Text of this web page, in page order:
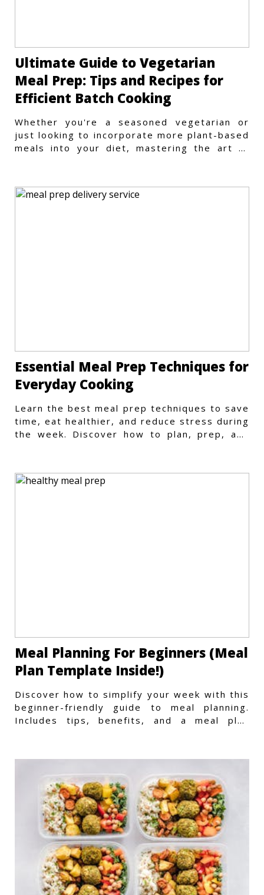
Ultimate Guide to Vegetarian
Meal Prep: Tips and Recipes for
Efficient Batch Cooking
Whether you're a seasoned vegetarian or
just looking to incorporate more plant-based
meals into your diet, mastering the art of
Essential Meal Prep Techniques for
Everyday Cooking
Learn the best meal prep techniques to save
time, eat healthier, and reduce stress during
the week. Discover how to plan, prep, and
Meal Planning For Beginners (Meal
Plan Template Inside!)
Discover how to simplify your week with this
beginner-friendly guide to meal planning.
Includes tips, benefits, and a meal plan